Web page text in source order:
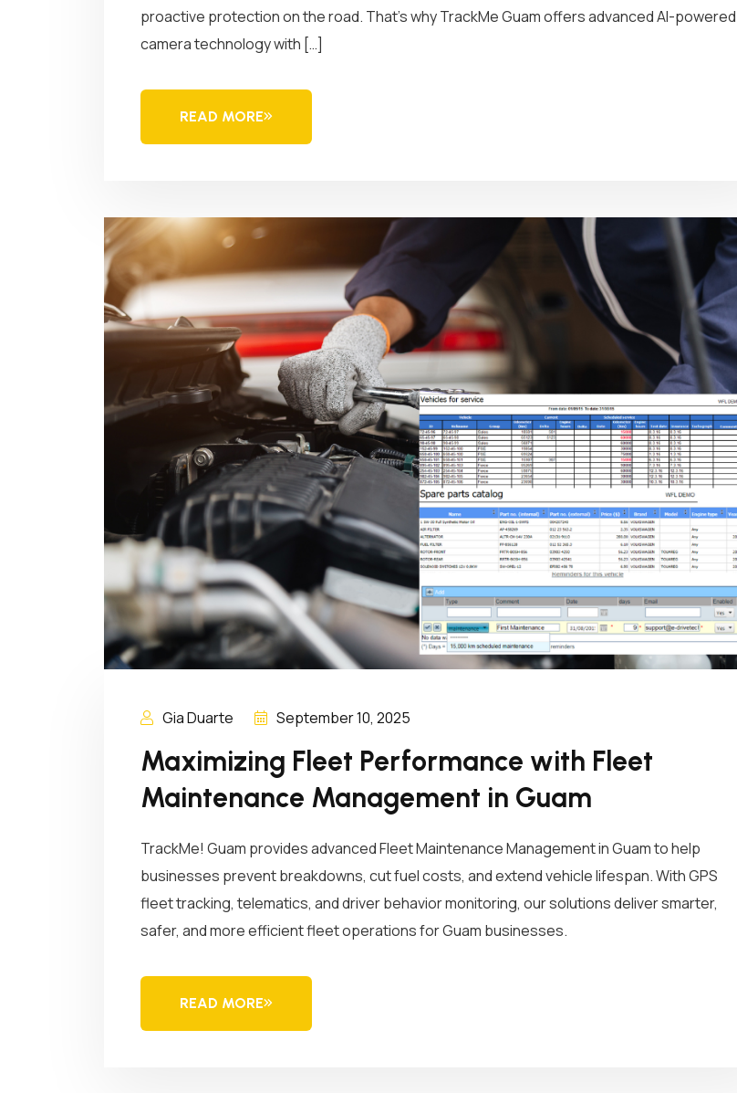
proactive protection on the road. That’s why TrackMe Guam offers advanced AI-powered
camera technology with […]
READ MORE
Gia Duarte September 10, 2025
Maximizing Fleet Performance with Fleet
Maintenance Management in Guam
TrackMe! Guam provides advanced Fleet Maintenance Management in Guam to help
businesses prevent breakdowns, cut fuel costs, and extend vehicle lifespan. With GPS
fleet tracking, telematics, and driver behavior monitoring, our solutions deliver smarter,
safer, and more efficient fleet operations for Guam businesses.
READ MORE